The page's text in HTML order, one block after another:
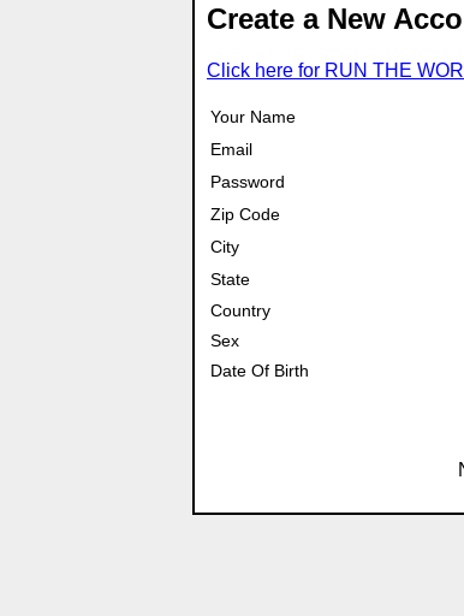
Create a New
Click here for RUN THE
Your Name
Email
Password
Zip Code
City
State
Country
Sex
Date Of Birth